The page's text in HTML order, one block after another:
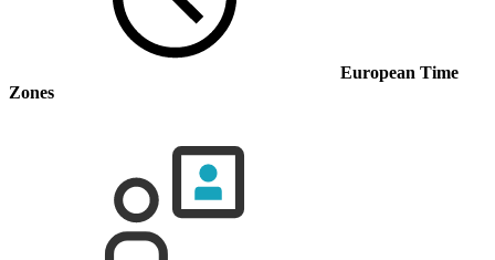
European Time
Zones